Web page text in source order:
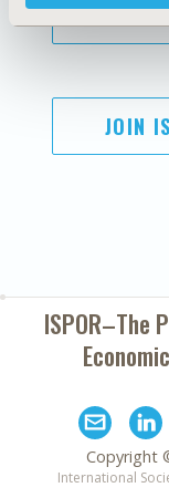
JOIN
ISPOR–The
Copyright
International